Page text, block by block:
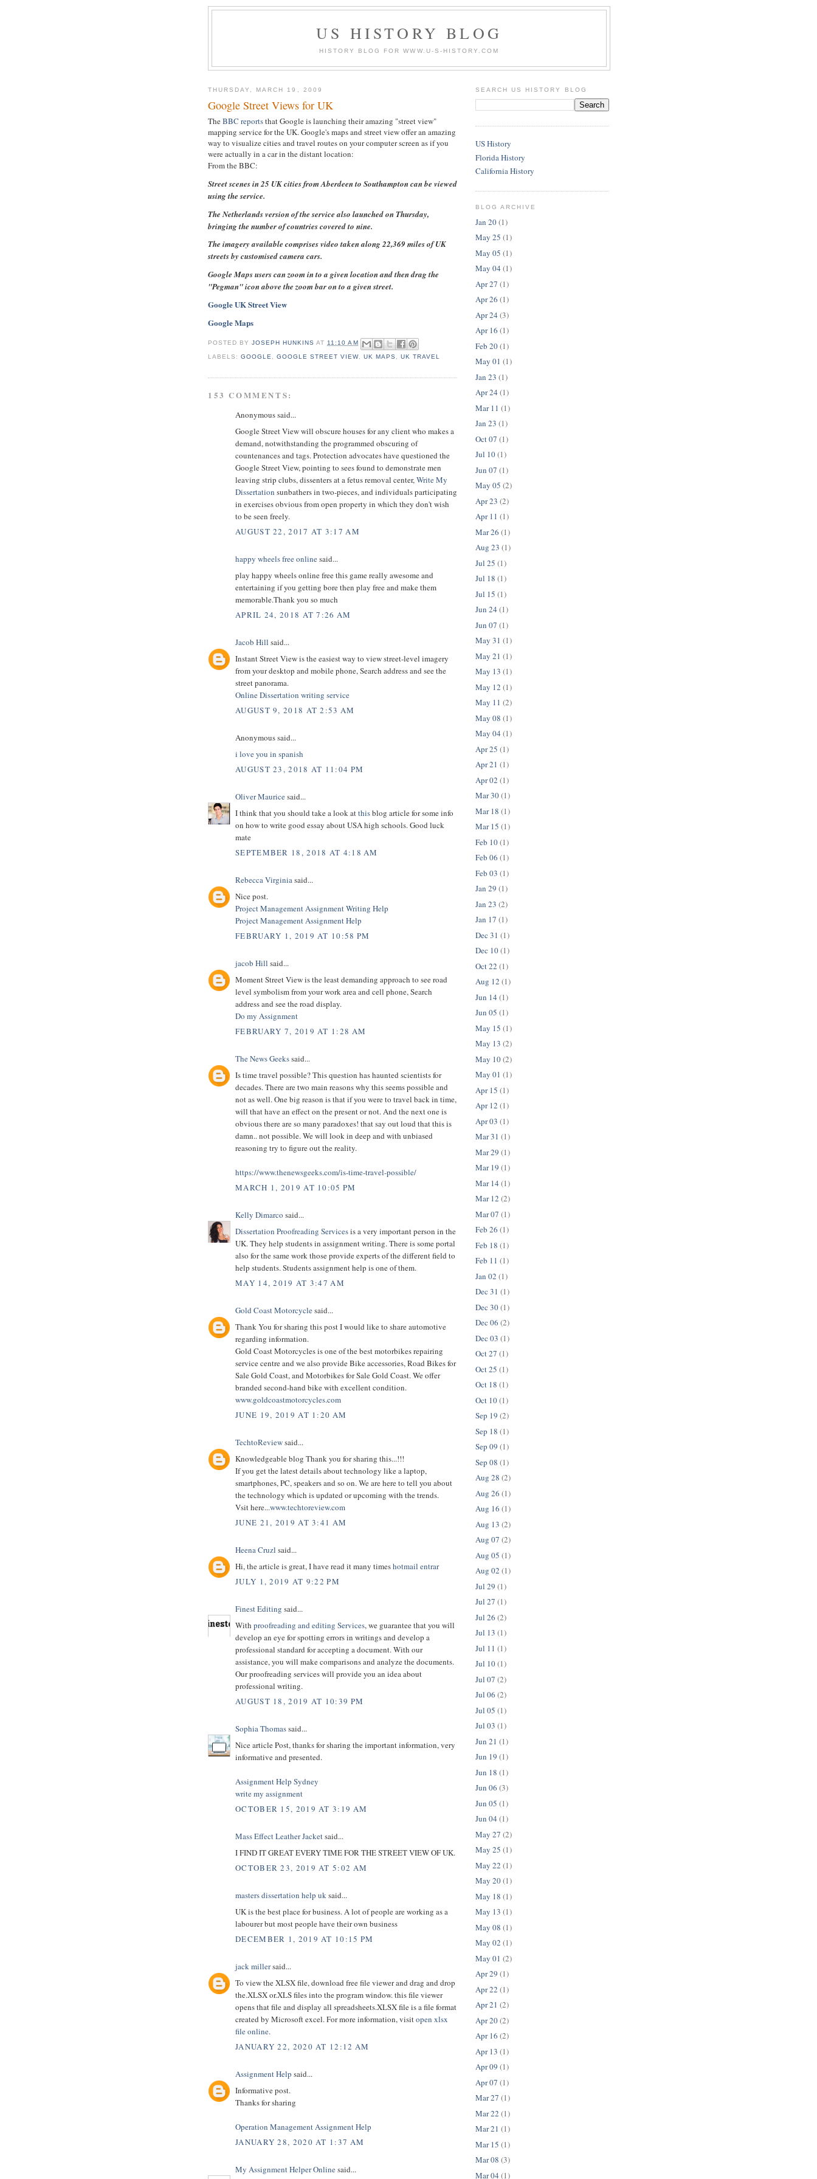
US HISTORY BLOG
HISTORY BLOG FOR WWW.U-S-HISTORY.COM
THURSDAY, MARCH 19, 2009
Google Street Views for UK
TheBBC reportsthat Google is launching their amazing "street view"
mapping service for the UK. Google's maps and street view offer an amazing
way to visualize cities and travel routes on your computer screen as if you
were actually in a car in the distant location:
From the BBC:
Street scenes in 25 UK cities from Aberdeen to Southampton can be viewed
using the service.
The Netherlands version of the service also launched on Thursday,
bringing the number of countries covered to nine.
The imagery available comprises video taken along 22,369 miles of UK
streets by customised camera cars.
Google Maps users can zoom in to a given location and then drag the
"Pegman" icon above the zoom bar on to a given street.
Google UK Street View
Google Maps
POSTED BYJOSEPH HUNKINS AT11:10 AM
LABELS:GOOGLE ,GOOGLE STREET VIEW, UK MAPS UK TRAVEL
153 COMMENTS:
Anonymous said...
Google Street View will obscure houses for any client who makes a
demand, notwithstanding the programmed obscuring of
countenances and tags. Protection advocates have questioned the
Google Street View, pointing to sees found to demonstrate men
leaving strip clubs, dissenters at a fetus removal center,Write My
Dissertation sunbathers in two-pieces, and individuals participating
in exercises obvious from open property in which they don't wish
to be seen freely.
AUGUST 22, 2017 AT 3:17 AM
happy wheels free onlinesaid...
play happy wheels online free this game really awesome and
entertaining if you getting bore then play free and make them
memorable.Thank you so much
APRIL 24, 2018 AT 7:26 AM
Jacob Hill said...
Instant Street View is the easiest way to view street-level imagery
from your desktop and mobile phone, Search address and see the
street panorama.
Online Dissertation writing service
AUGUST 9, 2018 AT 2:53 AM
Anonymous said...
i love you in spanish
AUGUST 23, 2018 AT 11:04 PM
Oliver Mauricesaid...
I think that you should take a look atthisblog article for some info
on how to write good essay about USA high schools. Good luck
mate
SEPTEMBER 18, 2018 AT 4:18 AM
Rebecca Virginiasaid...
Nice post.
Project Management Assignment Writing Help
Project Management Assignment Help
FEBRUARY 1, 2019 AT 10:58 PM
jacob Hill said...
Moment Street View is the least demanding approach to see road
level symbolism from your work area and cell phone, Search
address and see the road display.
Do my Assignment
FEBRUARY 7, 2019 AT 1:28 AM
The News Geekssaid...
Is time travel possible? This question has haunted scientists for
decades. There are two main reasons why this seems possible and
not as well. One big reason is that if you were to travel back in time,
will that have an effect on the present or not. And the next one is
obvious there are so many paradoxes! that say out loud that this is
damn.. not possible. We will look in deep and with unbiased
reasoning try to figure out the reality.
https://www.thenewsgeeks.com/is-time-travel-possible/
MARCH 1, 2019 AT 10:05 PM
Kelly Dimarco said...
Dissertation Proofreading Servicesis a very important person in the
UK. They help students in assignment writing. There is some portal
also for the same work those provide experts of the different field to
help students. Students assignment help is one of them.
MAY 14, 2019 AT 3:47 AM
Gold Coast Motorcyclesaid...
Thank You for sharing this post I would like to share automotive
regarding information.
Gold Coast Motorcycles is one of the best motorbikes repairing
service centre and we also provide Bike accessories, Road Bikes for
Sale Gold Coast, and Motorbikes for Sale Gold Coast. We offer
branded second-hand bike with excellent condition.
www.goldcoastmotorcycles.com
JUNE 19, 2019 AT 1:20 AM
TechtoReviewsaid...
Knowledgeable blog Thank you for sharing this...!!!
If you get the latest details about technology like a laptop,
smartphones, PC, speakers and so on. We are here to tell you about
the technology which is updated or upcoming with the trends.
Vsit here...www.techtoreview.com
JUNE 21, 2019 AT 3:41 AM
Heena Cruzl said...
Hi, the article is great, I have read it many timeshotmail entrar
JULY 1, 2019 AT 9:22 PM
Finest Editing said...
With proofreading and editing Services, we guarantee that you will
develop an eye for spotting errors in writings and develop a
professional standard for accepting a document. With our
assistance, you will make comparisons and analyze the documents.
Our proofreading services will provide you an idea about
professional writing.
AUGUST 18, 2019 AT 10:39 PM
Sophia Thomassaid...
Nice article Post, thanks for sharing the important information, very
informative and presented.
Assignment Help Sydney
write my assignment
OCTOBER 15, 2019 AT 3:19 AM
Mass Effect Leather Jacketsaid...
I FIND IT GREAT EVERY TIME FOR THE STREET VIEW OF UK.
OCTOBER 23, 2019 AT 5:02 AM
masters dissertation help uksaid...
UK is the best place for business. A lot of people are working as a
labourer but most people have their own business
DECEMBER 1, 2019 AT 10:15 PM
jack millersaid...
To view the XLSX file, download free file viewer and drag and drop
the.XLSX or.XLS files into the program window. this file viewer
opens that file and display all spreadsheets.XLSX file is a file format
created by Microsoft excel. For more information, visitopen xlsx
file online.
JANUARY 22, 2020 AT 12:12 AM
Assignment Help said...
Informative post.
Thanks for sharing
Operation Management Assignment Help
JANUARY 28, 2020 AT 1:37 AM
My Assignment Helper Onlinesaid...
SEARCH US HISTORY BLOG
US History
Florida History
California History
BLOG ARCHIVE
Jan 20(1)
May 25 (1)
May 05 (1)
May 04 (1)
Apr 27 (1)
Apr 26 (1)
Apr 24 (3)
Apr 16 (1)
Feb 20(1)
May 01 (1)
Jan 23 (1)
Apr 24 (1)
Mar 11 (1)
Jan 23 (1)
Oct 07 (1)
Jul 10(1)
Jun 07 (1)
May 05 (2)
Apr 23 (2)
Apr 11 (1)
Mar 26 (1)
Aug 23 (1)
Jul 25 (1)
Jul 18 (1)
Jul 15 (1)
Jun 24 (1)
Jun 07 (1)
May 31 (1)
May 21 (1)
May 13 (1)
May 12 (1)
May 11 (2)
May 08 (1)
May 04 (1)
Apr 25 (1)
Apr 21 (1)
Apr 02 (1)
Mar 30(1)
Mar 18 (1)
Mar 15 (1)
Feb 10(1)
Feb 06 (1)
Feb 03 (1)
Jan 29 (1)
Jan 23 (2)
Jan 17 (1)
Dec 31 (1)
Dec 10(1)
Oct 22 (1)
Aug 12 (1)
Jun 14 (1)
Jun 05 (1)
May 15 (1)
May 13 (2)
May 10(2)
May 01 (1)
Apr 15 (1)
Apr 12 (1)
Apr 03 (1)
Mar 31 (1)
Mar 29 (1)
Mar 19 (1)
Mar 14 (1)
Mar 12 (2)
Mar 07 (1)
Feb 26 (1)
Feb 18 (1)
Feb 11 (1)
Jan 02 (1)
Dec 31 (1)
Dec 30(1)
Dec 06 (2)
Dec 03 (1)
Oct 27 (1)
Oct 25 (1)
Oct 18 (1)
Oct 10(1)
Sep 19 (2)
Sep 18 (1)
Sep 09 (1)
Sep 08 (1)
Aug 28 (2)
Aug 26 (1)
Aug 16 (1)
Aug 13 (2)
Aug 07 (2)
Aug 05 (1)
Aug 02 (1)
Jul 29 (1)
Jul 27 (1)
Jul 26 (2)
Jul 13 (1)
Jul 11 (1)
Jul 10(1)
Jul 07 (2)
Jul 06 (2)
Jul 05 (1)
Jul 03 (1)
Jun 21 (1)
Jun 19 (1)
Jun 18 (1)
Jun 06 (3)
Jun 05 (1)
Jun 04 (1)
May 27 (2)
May 25 (1)
May 22 (1)
May 20(1)
May 18 (1)
May 13 (1)
May 08 (1)
May 02 (1)
May 01 (2)
Apr 29 (1)
Apr 22 (1)
Apr 21 (2)
Apr 20(2)
Apr 16 (2)
Apr 13 (1)
Apr 09 (1)
Apr 07 (1)
Mar 27 (1)
Mar 22 (1)
Mar 21 (1)
Mar 15 (1)
Mar 08 (3)
Mar 04 (1)